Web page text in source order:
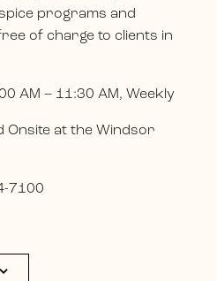
programs and
of charge to clients in
AM – 11:30 AM, Weekly
Onsite at the Windsor
7100